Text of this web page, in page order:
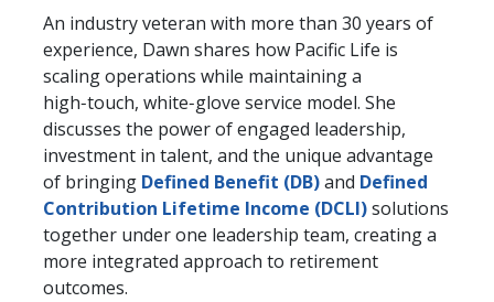
An industry veteran with more than 30 years of
experience, Dawn shares how Pacific Life is
scaling operations while maintaining a
high‑touch, white‑glove service model. She
discusses the power of engaged leadership,
investment in talent, and the unique advantage
of bringing Defined Benefit (DB)and Defined
Contribution Lifetime Income (DCLI)solutions
together under one leadership team, creating a
more integrated approach to retirement
outcomes.